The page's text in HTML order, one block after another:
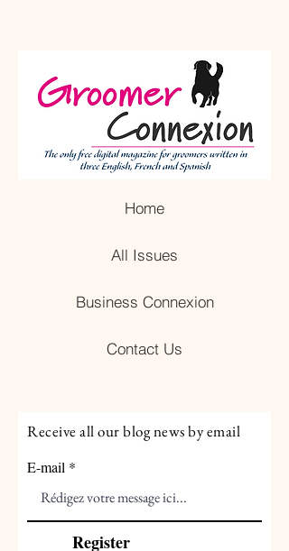
Home
All Issues
Business Connexion
Contact Us
Receive all our blog news by email
E-mail
Register